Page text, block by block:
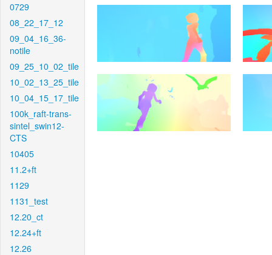
0729
08_22_17_12
09_04_16_36-
notile
09_25_10_02_tile
10_02_13_25_tile
10_04_15_17_tile
100k_raft-trans-
sintel_swin12-
CTS
10405
11.2+ft
1129
1131_test
12.20_ct
12.24+ft
12.26